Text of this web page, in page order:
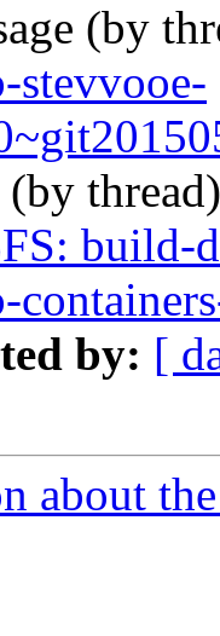
(by
stevvooe-
(by
build-
by: [
about